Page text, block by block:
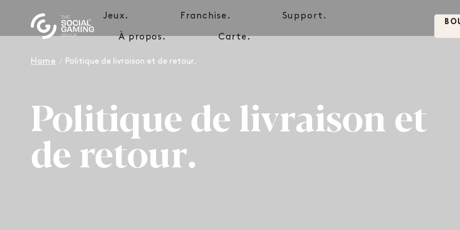
Jeux. Franchise. Support.
À propos. Carte.
Home Politique de livraison et de retour.
Politique de livraison et
de retour.